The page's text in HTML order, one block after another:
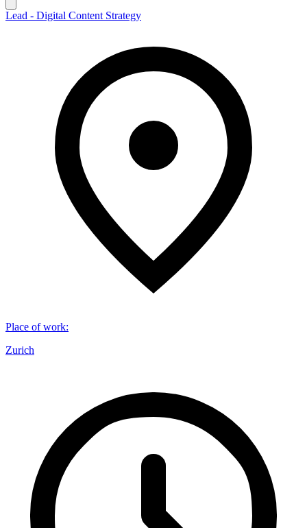
Lead - Digital Content Strategy
Place of work:
Zurich